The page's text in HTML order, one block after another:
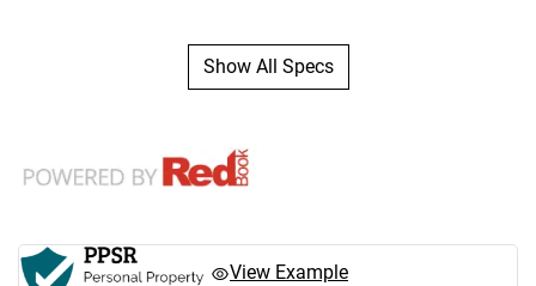
Show All Specs
View Example